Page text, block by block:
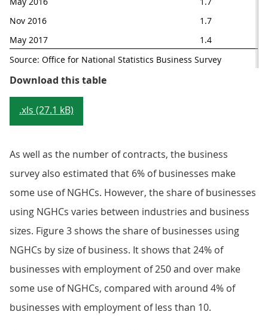
Nov 2016
1.7
May 2017
1.4
Source: Office for National Statistics Business Survey
Download this tableTable 1: Contracts with no
.xls (27.1 kB)
As well as the number of contracts, the business
survey also estimated that 6% of businesses make
some use of NGHCs. However, the share of businesses
using NGHCs varies between industries and business
sizes. Figure 3 shows the share of businesses using
NGHCs by size of business. It shows that 24% of
businesses with employment of 250 and over make
some use of NGHCs, compared with around 4% of
businesses with employment of less than 10.